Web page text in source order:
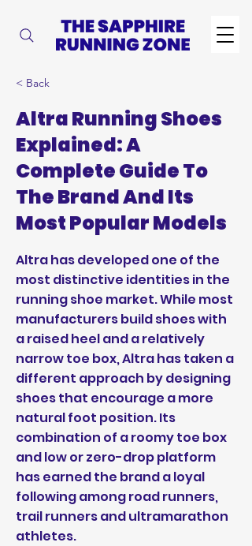
< Back
Altra Running Shoes
Explained: A
Complete Guide To
The Brand And Its
Most Popular Models
Altra has developed one of the
most distinctive identities in the
running shoe market. While most
manufacturers build shoes with
a raised heel and a relatively
narrow toe box, Altra has taken a
different approach by designing
shoes that encourage a more
natural foot position. Its
combination of a roomy toe box
and low or zero-drop platform
has earned the brand a loyal
following among road runners,
trail runners and ultramarathon
athletes.